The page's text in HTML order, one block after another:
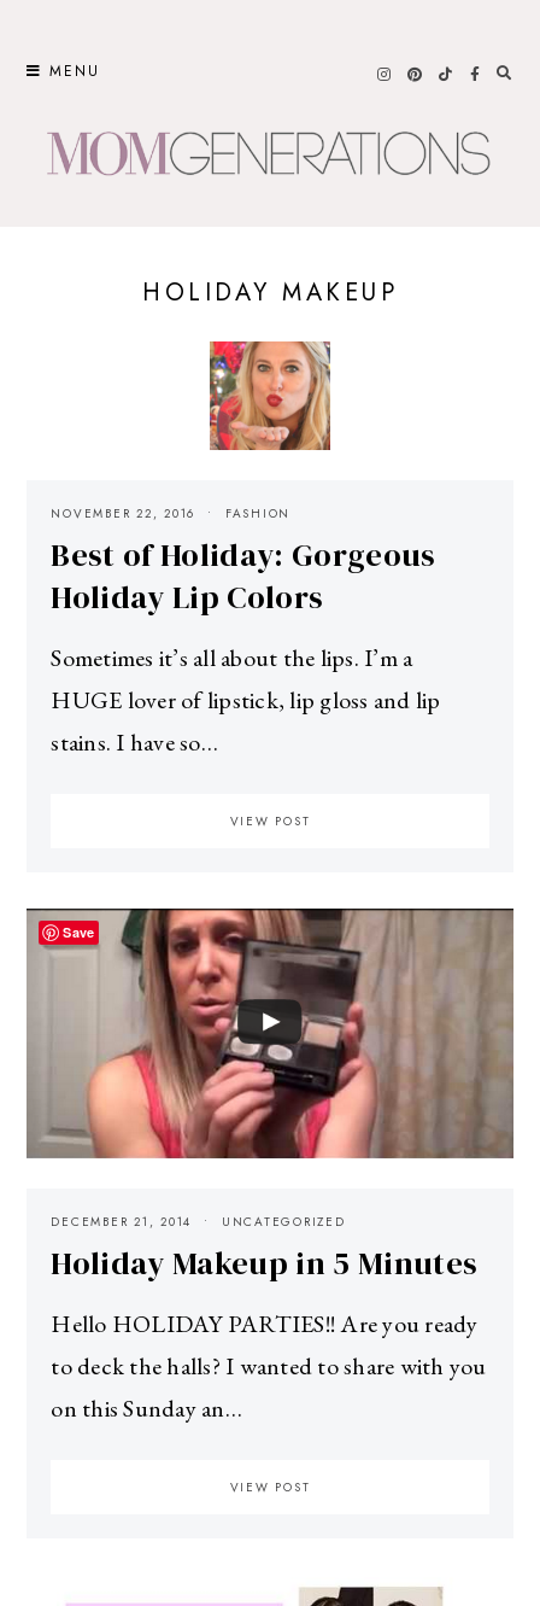
MENU
HOLIDAY MAKEUP
NOVEMBER 22, 2016 FASHION
Best of Holiday: Gorgeous
Holiday Lip Colors
Sometimes it’s all about the lips. I’m a
HUGE lover of lipstick, lip gloss and lip
stains. I have so…
VIEW POST
DECEMBER 21, 2014 UNCATEGORIZED
Holiday Makeup in 5 Minutes
Hello HOLIDAY PARTIES!! Are you ready
to deck the halls? I wanted to share with you
on this Sunday an…
VIEW POST
Save